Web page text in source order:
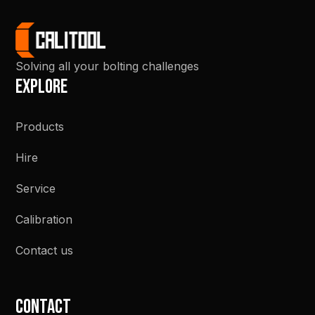
Solving all your bolting challenges
Explore
Products
Hire
Service
Calibration
Contact us
Contact